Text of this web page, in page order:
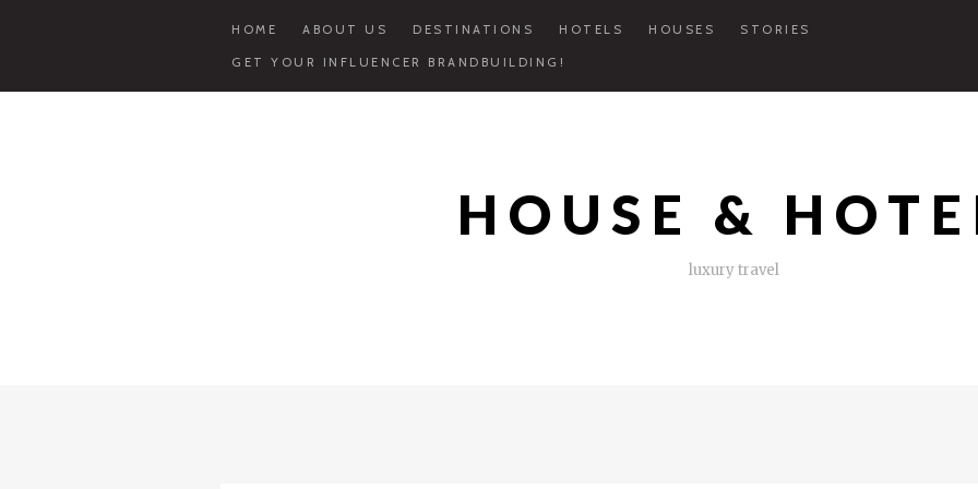
HOME ABOUT US DESTINATIONS HOTELS HOUSES STORIES
GET YOUR INFLUENCER BRANDBUILDING!
HOUSE &
luxury travel